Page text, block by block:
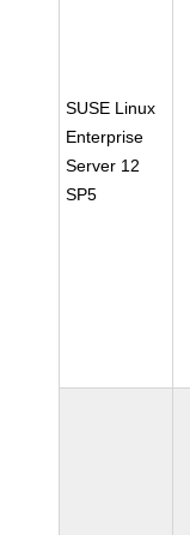
SUSE Linux
Enterprise
Server 12
SP5